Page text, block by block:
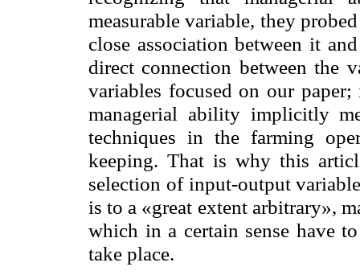
measurable variable, they
close association between it
direct connection between the
variables focused on our
managerial ability implicitly
techniques in the farming
keeping. That is why this
selection of input-output
is to a «great extent arbitrary»,
which in a certain sense have
take place.